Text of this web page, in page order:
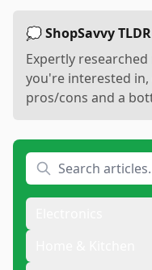
💭 ShopSavvy
Expertly
you're interested
pros/cons and a